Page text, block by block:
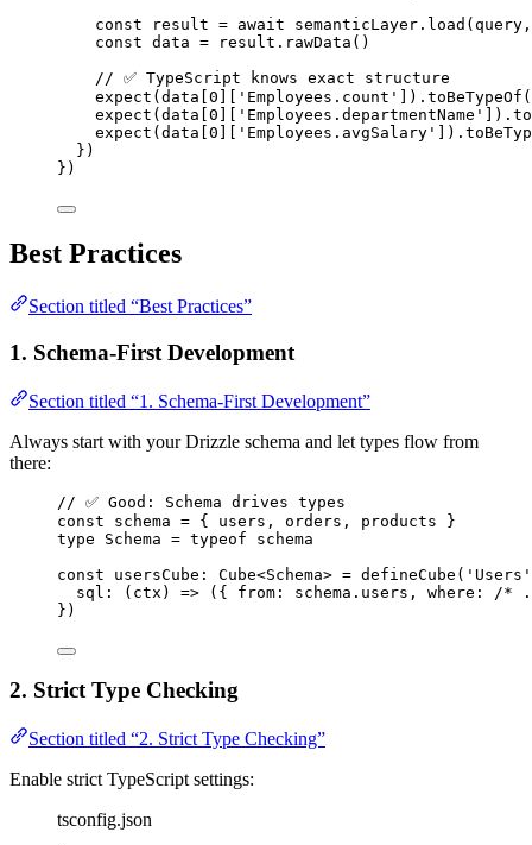
const
result = await semanticLayer . load (query
const data = result . rawData ()
// ✅ TypeScript knows exact structure
expect (data[ 0 ' Employees.count ' ]) . toBeTypeOf (
expect (data[ 0 ' Employees.departmentName ' ]) .
expect (data[ 0 ' Employees.avgSalary ' ]) .
})
})
Best Practices
Section titled “Best Practices”
1. Schema-First Development
Section titled “1. Schema-First Development”
Always start with your Drizzle schema and let types flow from
there:
// ✅ Good: Schema drives types
const schema = { users , orders , products }
type Schema = typeof schema
const usersCube : Cube<Schema> = defineCube ( ' Users '
sql : ( ctx ) => ( { from: schema . users , where:
/*
} )
2. Strict Type Checking
Section titled “2. Strict Type Checking”
Enable strict TypeScript settings:
tsconfig.json